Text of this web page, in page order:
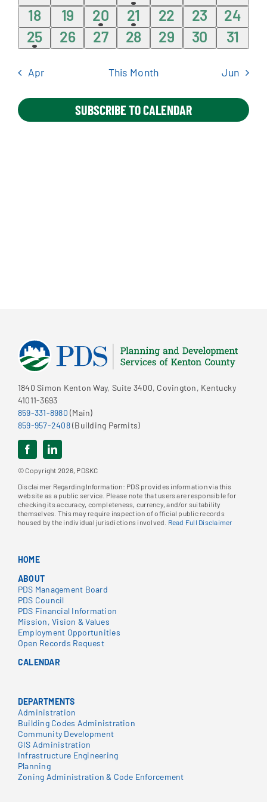
Apply Online
eventseventseventseventeventsevents
0
events
18
0
events
19
1
event
20
1
event
21
0
events
22
0
events
23
0
events
24
1
event
25
0
events
26
0
events
27
0
events
28
0
events
29
0
events
30
0
31
Apr This Month Jun
SUBSCRIBE TO CALENDAR
1840 Simon Kenton Way, Suite 3400, Covington, Kentucky
41011-3693
859-331-8980 (Main)
859-957-2408(Building Permits)
© Copyright 2026, PDSKC
Disclaimer Regarding Information: PDS provides information via this
website as a public service. Please note that users are responsible for
checking its accuracy, completeness, currency, and/or suitability
themselves. This may require inspection of official public records
housed by the individual jurisdictions involved. Read Full Disclaimer
HOME
ABOUT
PDS Management Board
PDS Council
PDS Financial Information
Mission, Vision & Values
Employment Opportunities
Open Records Request
CALENDAR
DEPARTMENTS
Administration
Building Codes Administration
Community Development
GIS Administration
Infrastructure Engineering
Planning
Zoning Administration & Code Enforcement